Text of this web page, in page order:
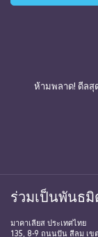
ห้ามพลาด! ดีลสุ
ร่วมเป็นพันธมิ
มาคาเลียส ประเทศไทย
135, 8-9 ถนนปัน สีลม เข